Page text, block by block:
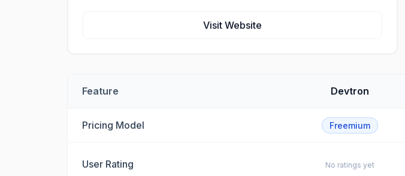
Visit Website
Feature Devtron
Pricing Model Freemium
User Rating No ratings yet